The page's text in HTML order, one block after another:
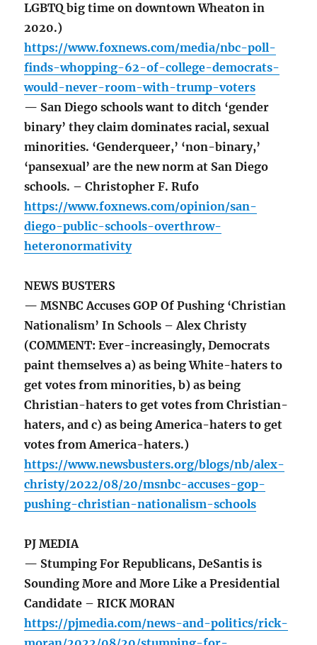
LGBTQ big time on downtown Wheaton in
2020.)
https://www.foxnews.com/media/nbc-poll-
finds-whopping-62-of-college-democrats-
would-never-room-with-trump-voters
— San Diego schools want to ditch ‘gender
binary’ they claim dominates racial, sexual
minorities. ‘Genderqueer,’ ‘non-binary,’
‘pansexual’ are the new norm at San Diego
schools. – Christopher F. Rufo
https://www.foxnews.com/opinion/san-
diego-public-schools-overthrow-
heteronormativity
NEWS BUSTERS
— MSNBC Accuses GOP Of Pushing ‘Christian
Nationalism’ In Schools – Alex Christy
(COMMENT: Ever-increasingly, Democrats
paint themselves a) as being White-haters to
get votes from minorities, b) as being
Christian-haters to get votes from Christian-
haters, and c) as being America-haters to get
votes from America-haters.)
https://www.newsbusters.org/blogs/nb/alex-
christy/2022/08/20/msnbc-accuses-gop-
pushing-christian-nationalism-schools
PJ MEDIA
— Stumping For Republicans, DeSantis is
Sounding More and More Like a Presidential
Candidate – RICK MORAN
https://pjmedia.com/news-and-politics/rick-